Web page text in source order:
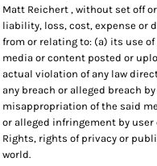
Matt Reichert , without set off
liability, loss, cost, expense or
from or relating to: (a) its use
media or content posted or
actual violation of any law
any breach or alleged breach
misappropriation of the said
or alleged infringement by
Rights, rights of privacy or
world.